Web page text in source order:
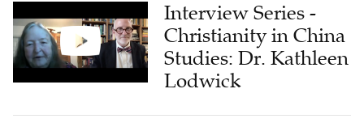
Interview Series -
Christianity in China
Studies: Dr. Kathleen
Lodwick